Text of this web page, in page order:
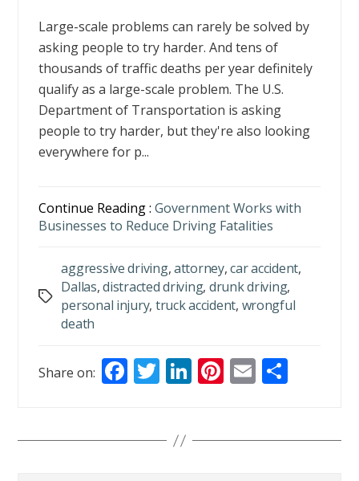
Large-scale problems can rarely be solved by
asking people to try harder. And tens of
thousands of traffic deaths per year definitely
qualify as a large-scale problem. The U.S.
Department of Transportation is asking
people to try harder, but they're also looking
everywhere for p...
Continue Reading :Government Works with
Businesses to Reduce Driving Fatalities
Tags
aggressive driving,attorney,car accident,
Dallas,distracted driving, drunk driving,
personal injury, truck accident, wrongful
death
Share on: F
b
T
er
Li
e
Pi
e
E
l e